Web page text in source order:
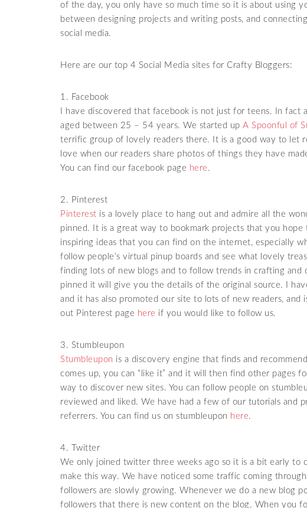
of the day, you only have so much time so it is about using
between designing projects and writing posts, and
social media.
Here are our top 4 Social Media sites for Crafty Bloggers:
1. Facebook
I have discovered that facebook is not just for teens. In
aged between 25 – 54 years. We started up A Spoonful of
terrific group of lovely readers there. It is a good way to let
love when our readers share photos of things they have
You can find our facebook page here .
2. Pinterest
Pinterest is a lovely place to hang out and admire all the
pinned. It is a great way to bookmark projects that you hope
inspiring ideas that you can find on the internet, especially
follow people’s virtual pinup boards and see what lovely
finding lots of new blogs and to follow trends in crafting and
pinned it will give you the details of the original source. I
and it has also promoted our site to lots of new readers, and
out Pinterest page here if you would like to follow us.
3. Stumbleupon
Stumbleupon is a discovery engine that finds and
comes up, you can “like it” and it will then find other pages
way to discover new sites. You can follow people on
reviewed and liked. We have had a few of our tutorials and
referrers. You can find us on stumbleupon here.
4. Twitter
We only joined twitter three weeks ago so it is a bit early to
make this way. We have noticed some traffic coming
followers are slowly growing. Whenever we do a new blog
followers that there is new content on the blog. When you